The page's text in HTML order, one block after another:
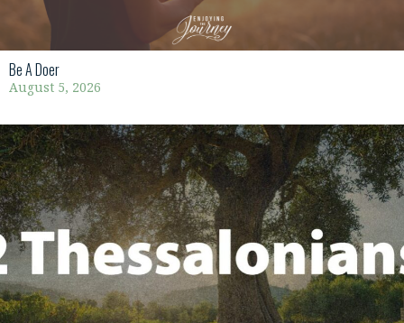
Be A Doer
August 5, 2026